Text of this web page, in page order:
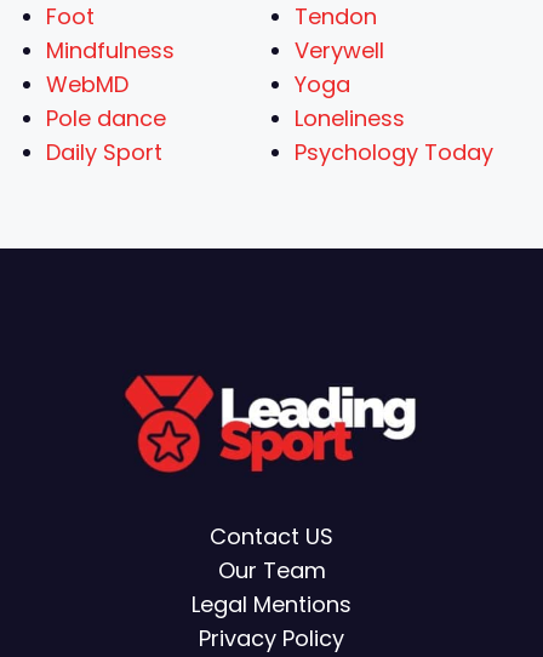
Foot
Mindfulness
WebMD
Pole dance
Daily Sport
Tendon
Verywell
Yoga
Loneliness
Psychology Today
Contact US
Our Team
Legal Mentions
Privacy Policy